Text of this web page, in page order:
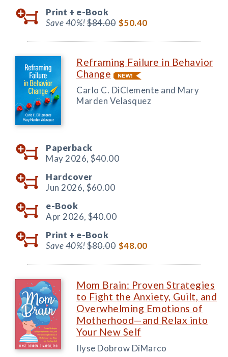
Print + e-Book
Save 40%!$84.00 $50.40
Reframing Failure in Behavior
Change
Carlo C. DiClemente and Mary
Marden Velasquez
Paperback
May 2026, $40.00
Hardcover
Jun 2026, $60.00
e-Book
Apr 2026, $40.00
Print + e-Book
Save 40%!$80.00 $48.00
Mom Brain: Proven Strategies
to Fight the Anxiety, Guilt, and
Overwhelming Emotions of
Motherhood—and Relax into
Your New Self
Ilyse Dobrow DiMarco